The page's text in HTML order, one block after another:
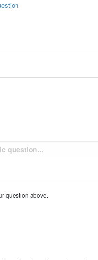
question above.